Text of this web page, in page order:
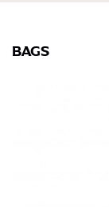
BAGS
right sizes.
retailers
line! Sizing
different
same